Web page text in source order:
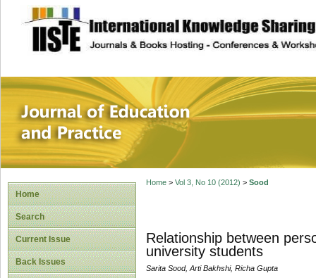
site description
Journal of
Home
Search
Current Issue
Back Issues
Home> Vol 3, No 10 (2012) > Sood
Relationship between
university students
Sarita Sood, Arti Bakhshi, Richa Gupta